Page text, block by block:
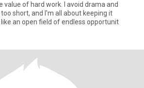
value of hard work. I avoid drama and
short, and I'm all about keeping it
an open field of endless opportunit